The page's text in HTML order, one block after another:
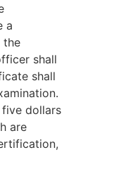
a
the
shall
shall
dollars
are